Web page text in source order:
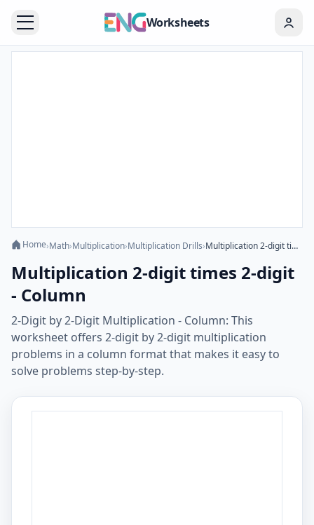
Worksheets
Home›Math›Multiplication›Multiplication Drills› Multiplication 2-digit times 2-digit - Column
Multiplication 2-digit times 2-digit
- Column
2-Digit by 2-Digit Multiplication - Column: This
worksheet offers 2-digit by 2-digit multiplication
problems in a column format that makes it easy to
solve problems step-by-step.